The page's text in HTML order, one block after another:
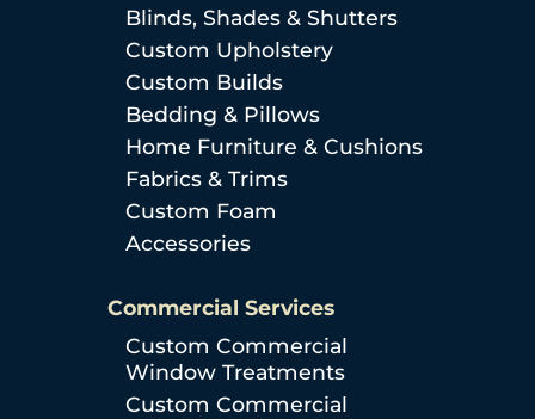
Blinds, Shades & Shutters
Custom Upholstery
Custom Builds
Bedding & Pillows
Home Furniture & Cushions
Fabrics & Trims
Custom Foam
Accessories
Commercial Services
Custom Commercial
Window Treatments
Custom Commercial